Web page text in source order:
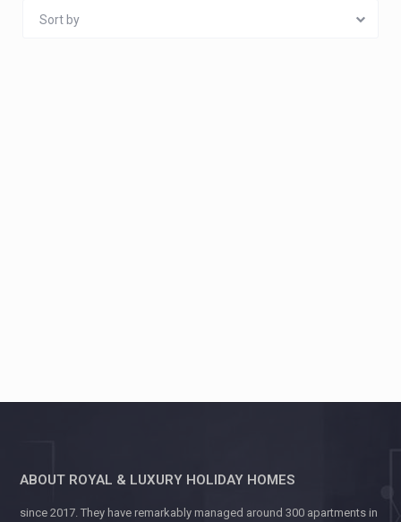
Sort by
ABOUT ROYAL & LUXURY HOLIDAY HOMES
since 2017. They have remarkably managed around 300 apartments in